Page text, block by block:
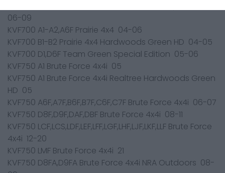
06-09
KVF700 A1-A2,A6F Prairie 4x4 04-06
KVF700 B1-B2 Prairie 4x4 Hardwoods Green HD 04-05
KVF700 D1,D6F Team Green Special Edition 05-06
KVF750 A1 Brute Force 4x4i 05
KVF750 A1 Brute Force 4x4i Realtree Hardwoods Green
HD 05
KVF750 A6F,A7F,B6F,B7F,C6F,C7F Brute Force 4x4i 06-07
KVF750 D8F,D9F,DAF,DBF Brute Force 4x4i 08-11
KVF750 LCF,LCS,LDF,LEF,LFF,LGF,LHF,LJF,LKF,LLF Brute Force
4x4i 12-20
KVF750 LMF Brute Force 4x4i 21
KVF750 D8FA,D9FA Brute Force 4x4i NRA Outdoors 08-